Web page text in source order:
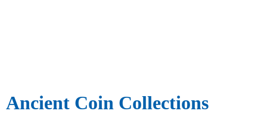
Ancient Coin Collections